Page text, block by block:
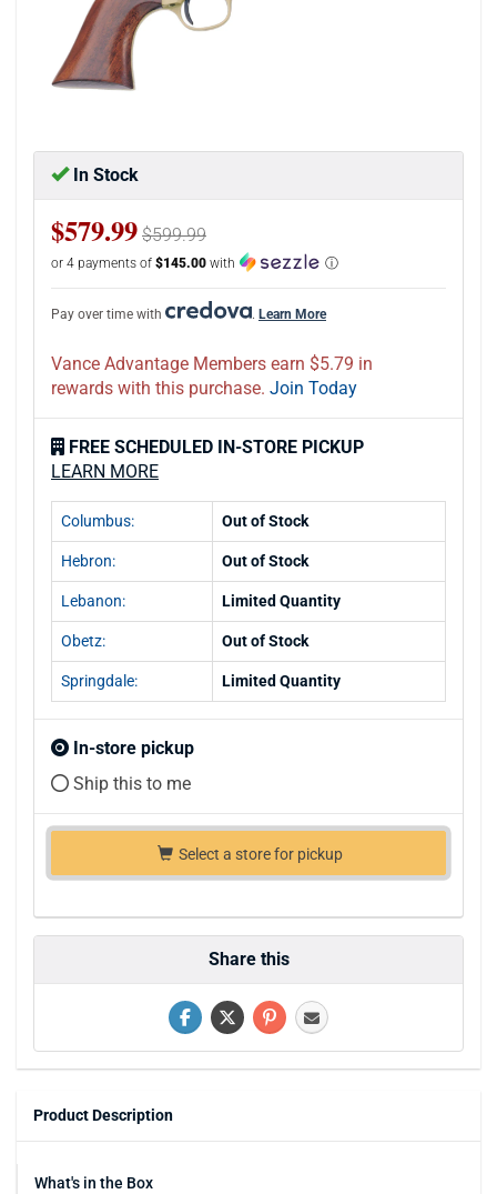
In Stock
$579.99 $599.99
or 4 payments of $145.00 with ⓘ
Pay over time with . Learn More
Vance Advantage Members earn $5.79 in
rewards with this purchase. Join Today
FREE SCHEDULED IN-STORE PICKUP
LEARN MORE
Columbus: Out of Stock
Hebron: Out of Stock
Lebanon: Limited Quantity
Obetz: Out of Stock
Springdale: Limited Quantity
In-store pickup
Ship this to me
Select a store for pickup
Share this
Product Description
What's in the Box